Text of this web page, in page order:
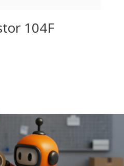
104F